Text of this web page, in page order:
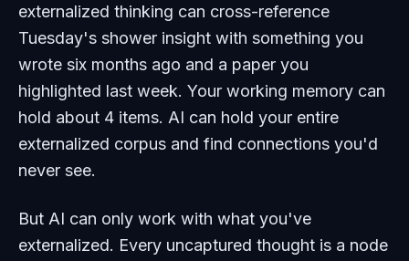
externalized thinking can cross-reference
Tuesday's shower insight with something you
wrote six months ago and a paper you
highlighted last week. Your working memory can
hold about 4 items. AI can hold your entire
externalized corpus and find connections you'd
never see.
But AI can only work with what you've
externalized. Every uncaptured thought is a node